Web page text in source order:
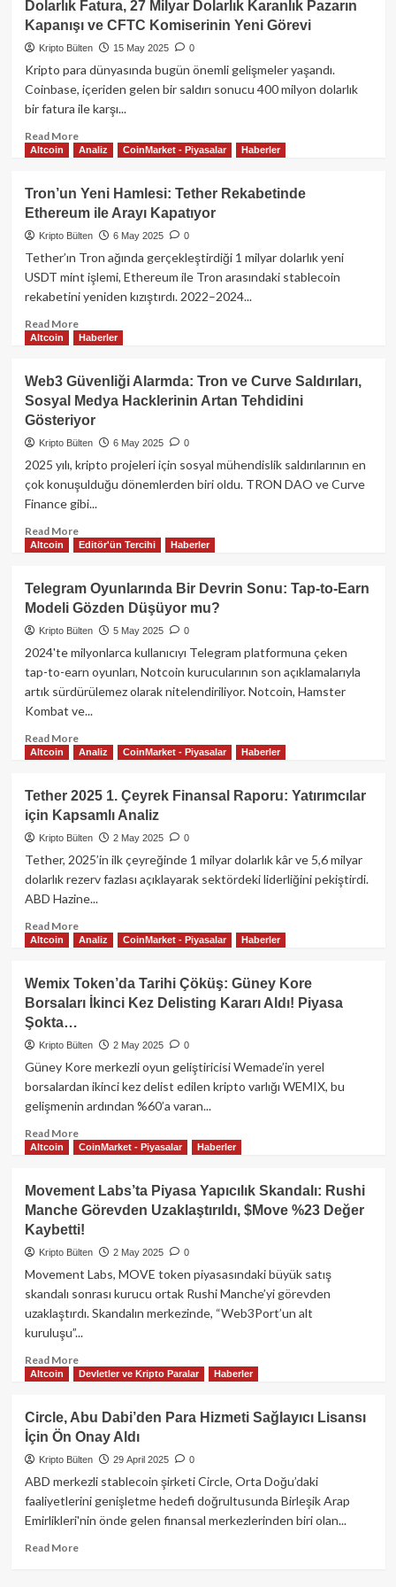
Financial,
ABD
Senatosu’nun
Stablecoin
Soruşturmasına
Sert
Gösterdi
Dolarlık Fatura, 27 Milyar Dolarlık Karanlık Pazarın
Kapanışı ve CFTC Komiserinin Yeni Görevi
Kripto Bülten 15 May 2025 0
Kripto para dünyasında bugün önemli gelişmeler yaşandı.
Coinbase, içeriden gelen bir saldırı sonucu 400 milyon dolarlık
bir fatura ile karşı...
Read MoreRead
more
Kripto
Dünyasında
Bugün:
Coinbase’e
400
Dolarlık
Fatura,
27
Milyar
Pazarın
Kapanışı
ve
CFTC
Yeni
Görevi
Altcoin Analiz CoinMarket - Piyasalar Haberler
Tron’un Yeni Hamlesi: Tether Rekabetinde
Ethereum ile Arayı Kapatıyor
Kripto Bülten 6 May 2025 0
Tether’ın Tron ağında gerçekleştirdiği 1 milyar dolarlık yeni
USDT mint işlemi, Ethereum ile Tron arasındaki stablecoin
rekabetini yeniden kızıştırdı. 2022–2024...
Read MoreRead
more
Tron’un
Yeni
Hamlesi:
Tether
Rekabetinde
ile
Arayı
Kapatıyor
Altcoin Haberler
Web3 Güvenliği Alarmda: Tron ve Curve Saldırıları,
Sosyal Medya Hacklerinin Artan Tehdidini
Gösteriyor
Kripto Bülten 6 May 2025 0
2025 yılı, kripto projeleri için sosyal mühendislik saldırılarının en
çok konuşulduğu dönemlerden biri oldu. TRON DAO ve Curve
Finance gibi...
Read MoreRead
more
Web3
Güvenliği
Alarmda:
Tron
ve
Saldırıları,
Sosyal
Medya
Artan
Altcoin Editör'ün Tercihi Haberler
Telegram Oyunlarında Bir Devrin Sonu: Tap-to-Earn
Modeli Gözden Düşüyor mu?
Kripto Bülten 5 May 2025 0
2024'te milyonlarca kullanıcıyı Telegram platformuna çeken
tap-to-earn oyunları, Notcoin kurucularının son açıklamalarıyla
artık sürdürülemez olarak nitelendiriliyor. Notcoin, Hamster
Kombat ve...
Read MoreRead
more
Telegram
Oyunlarında
Bir
Devrin
Sonu:
Earn
Modeli
Gözden
Altcoin Analiz CoinMarket - Piyasalar Haberler
Tether 2025 1. Çeyrek Finansal Raporu: Yatırımcılar
için Kapsamlı Analiz
Kripto Bülten 2 May 2025 0
Tether, 2025’in ilk çeyreğinde 1 milyar dolarlık kâr ve 5,6 milyar
dolarlık rezerv fazlası açıklayarak sektördeki liderliğini pekiştirdi.
ABD Hazine...
Read MoreRead
more
Tether
2025
1.
Finansal
için
Kapsamlı
Altcoin Analiz CoinMarket - Piyasalar Haberler
Wemix Token’da Tarihi Çöküş: Güney Kore
Borsaları İkinci Kez Delisting Kararı Aldı! Piyasa
Şokta…
Kripto Bülten 2 May 2025 0
Güney Kore merkezli oyun geliştiricisi Wemade’in yerel
borsalardan ikinci kez delist edilen kripto varlığı WEMIX, bu
gelişmenin ardından %60’a varan...
Read MoreRead
more
Wemix
Token’da
Tarihi
Çöküş:
Güney
Borsaları
İkinci
Kez
Delisting
Aldı!
Piyasa
Altcoin CoinMarket - Piyasalar Haberler
Movement Labs’ta Piyasa Yapıcılık Skandalı: Rushi
Manche Görevden Uzaklaştırıldı, $Move %23 Değer
Kaybetti!
Kripto Bülten 2 May 2025 0
Movement Labs, MOVE token piyasasındaki büyük satış
skandalı sonrası kurucu ortak Rushi Manche’yi görevden
uzaklaştırdı. Skandalın merkezinde, “Web3Port’un alt
kuruluşu”...
Read MoreRead
more
Movement
Labs’ta
Piyasa
Yapıcılık
Skandalı:
Manche
Görevden
Uzaklaştırıldı,
Altcoin Devletler ve Kripto Paralar Haberler
Circle, Abu Dabi’den Para Hizmeti Sağlayıcı Lisansı
İçin Ön Onay Aldı
Kripto Bülten 29 April 2025 0
ABD merkezli stablecoin şirketi Circle, Orta Doğu’daki
faaliyetlerini genişletme hedefi doğrultusunda Birleşik Arap
Emirlikleri'nin önde gelen finansal merkezlerinden biri olan...
Read MoreRead